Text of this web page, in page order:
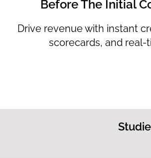
Before The Initial
Drive revenue with instant
scorecards, and